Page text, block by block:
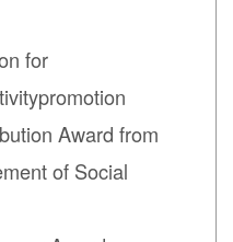
for
Award from
of Social